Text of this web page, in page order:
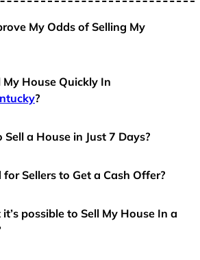
My Odds of Selling My
My House Quickly In
?
Sell a House in Just 7 Days?
Sellers to Get a Cash Offer?
possible to Sell My House In a